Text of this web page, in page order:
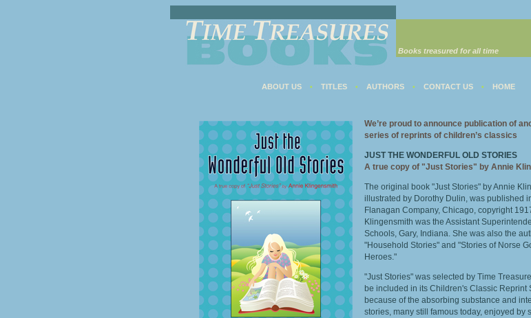
Books treasured for all time
ABOUT US • TITLES • AUTHORS • CONTACT US • HOME
We’re proud to announce publication of
series of reprints of children’s classics
JUST THE WONDERFUL OLD STORIES
A true copy of "Just Stories" by Annie
The original book "Just Stories" by Annie
illustrated by Dorothy Dulin, was published
Flanagan Company, Chicago, copyright
Klingensmith was the Assistant
Schools, Gary, Indiana. She was also the
"Household Stories" and "Stories of Norse
Heroes."
"Just Stories" was selected by Time
be included in its Children's Classic Reprint
because of the absorbing substance and
stories, many still famous today, enjoyed by